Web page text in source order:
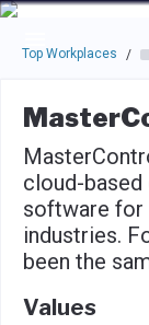
Skip to main
Skip to main
Press enter to
Top Workplaces /
cloud-based
software for
industries.
been the
Values